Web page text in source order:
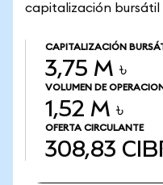
capitalización bursátil
CAPITALIZACIÓN
3,75 M ৳
VOLUMEN DE
1,52 M ৳
OFERTA CIRCULANTE
308,83